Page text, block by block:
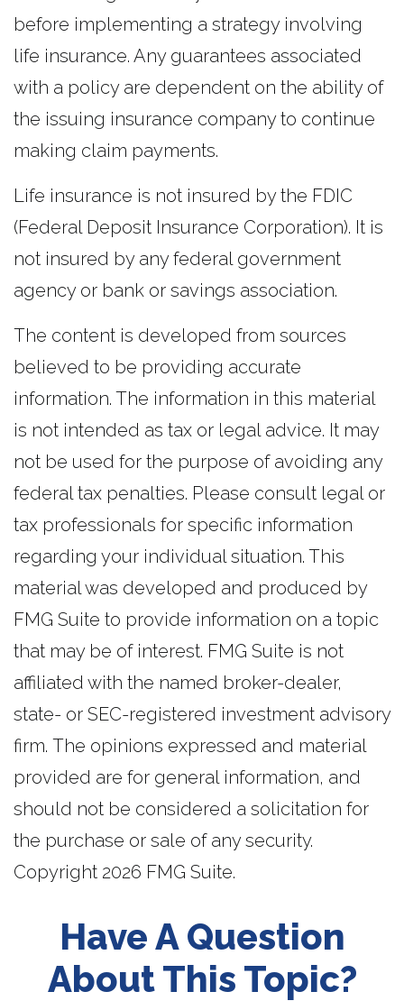
before implementing a strategy involving
life insurance. Any guarantees associated
with a policy are dependent on the ability of
the issuing insurance company to continue
making claim payments.
Life insurance is not insured by the FDIC
(Federal Deposit Insurance Corporation). It is
not insured by any federal government
agency or bank or savings association.
The content is developed from sources
believed to be providing accurate
information. The information in this material
is not intended as tax or legal advice. It may
not be used for the purpose of avoiding any
federal tax penalties. Please consult legal or
tax professionals for specific information
regarding your individual situation. This
material was developed and produced by
FMG Suite to provide information on a topic
that may be of interest. FMG Suite is not
affiliated with the named broker-dealer,
state- or SEC-registered investment advisory
firm. The opinions expressed and material
provided are for general information, and
should not be considered a solicitation for
the purchase or sale of any security.
Copyright 2026 FMG Suite.
Have A Question
About This Topic?